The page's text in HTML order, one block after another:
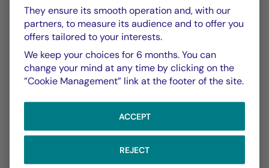
Chart
Performance
With the date of 06/08/2026
Les chiffres cités se réfèrent à des simulations de
The chart has 1 X axis displaying Time. Data ranges
The chart has 1 Y axis displaying values. Data ranges
YTD ▾
From : 31/12/2025 On : 06/08/2026
They ensure its smooth operation and, with our
partners, to measure its audience and to offer you
offers tailored to your interests.
We keep your choices for 6 months. You can
change your mind at any time by clicking on the
”Cookie Management” link at the footer of the site.
ACCEPT
REJECT